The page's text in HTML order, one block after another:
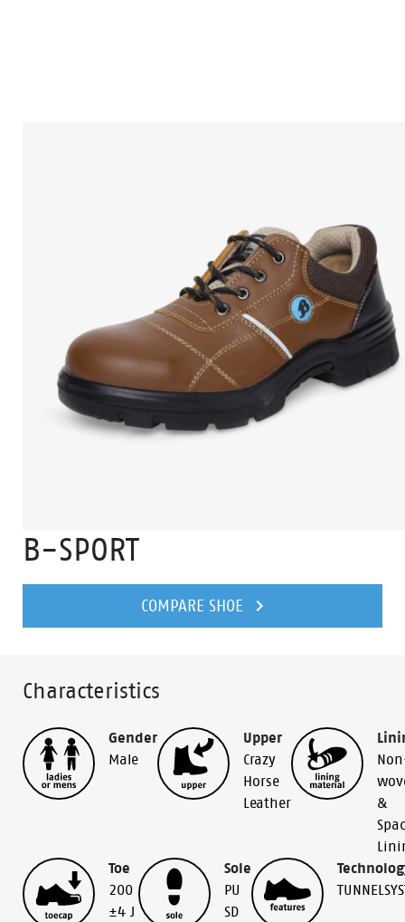
B-SPORT
COMPARE SHOE
Characteristics
Gender
Male
Upper
Crazy
Horse
Leather
&
Toe
200
±4 J
Sole
PU
SD